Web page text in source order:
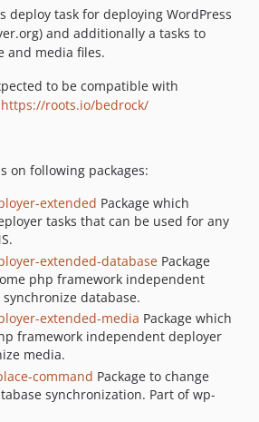
deploy task for deploying WordPress
and additionally a tasks to
and media files.
to be compatible with
https://roots.io/bedrock/
on following packages:
extended Package which
tasks that can be used for any
extended-database Package
php framework independent
database.
extended-media Package which
framework independent deployer
media.
command Package to change
synchronization. Part of wp-